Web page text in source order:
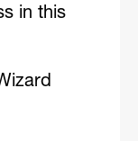
in this